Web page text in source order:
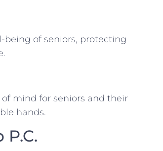
of seniors, protecting
mind for seniors and their
hands.